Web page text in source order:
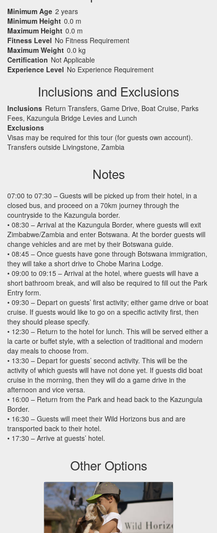
Minimum Age 2 years
Minimum Height 0.0 m
Maximum Height 0.0 m
Fitness Level No Fitness Requirement
Maximum Weight 0.0 kg
Certification Not Applicable
Experience Level No Experience Requirement
Inclusions and Exclusions
Inclusions Return Transfers, Game Drive, Boat Cruise, Parks
Fees, Kazungula Bridge Levies and Lunch
Exclusions
Visas may be required for this tour (for guests own account).
Transfers outside Livingstone, Zambia
Notes
07:00 to 07:30 – Guests will be picked up from their hotel, in a
closed bus, and proceed on a 70km journey through the
countryside to the Kazungula border.
• 08:30 – Arrival at the Kazungula Border, where guests will exit
Zimbabwe/Zambia and enter Botswana. At the border guests will
change vehicles and are met by their Botswana guide.
• 08:45 – Once guests have gone through Botswana immigration,
they will take a short drive to Chobe Marina Lodge.
• 09:00 to 09:15 – Arrival at the hotel, where guests will have a
short bathroom break, and will also be required to fill out the Park
Entry form.
• 09:30 – Depart on guests’ first activity; either game drive or boat
cruise. If guests would like to go on a specific activity first, then
they should please specify.
• 12:30 – Return to the hotel for lunch. This will be served either a
la carte or buffet style, with a selection of traditional and modern
day meals to choose from.
• 13:30 – Depart for guests’ second activity. This will be the
activity of which guests will have not done yet. If guests did boat
cruise in the morning, then they will do a game drive in the
afternoon and vice versa.
• 16:00 – Return from the Park and head back to the Kazungula
Border.
• 16:30 – Guests will meet their Wild Horizons bus and are
transported back to their hotel.
• 17:30 – Arrive at guests’ hotel.
Other Options